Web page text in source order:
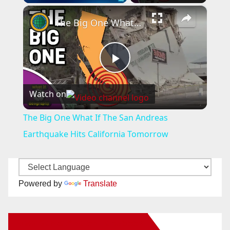
×
P
l
a
y
The Big One What If The San Andreas Earthquake Hits California Tomorrow
Watch on
The Big One What If The San Andreas
Earthquake Hits California Tomorrow
Powered by Translate